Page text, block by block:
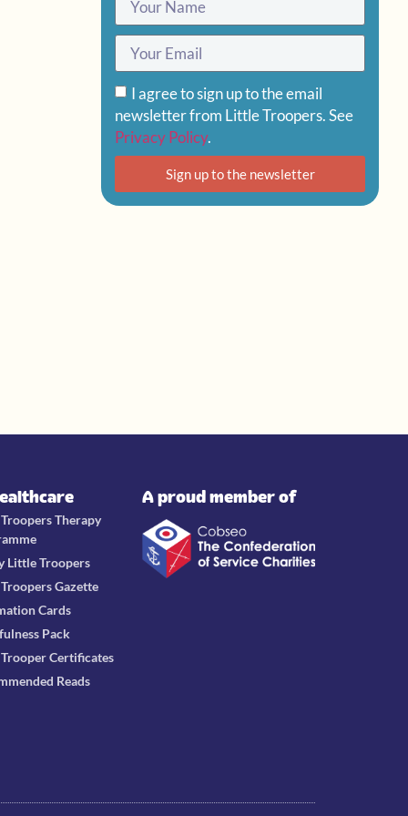
I agree to sign up to the email
newsletter from Little Troopers. See
Privacy Policy.
Sign up to the newsletter
Therapy
Little Troopers
Gazette
Cards
Pack
Certificates
Reads
A proud member of